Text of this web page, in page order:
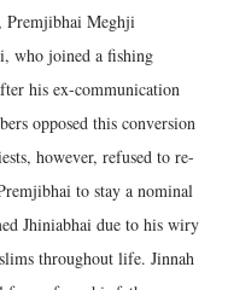
Premjibhai Meghji
who joined a fishing
his ex-communication
opposed this conversion
however, refused to re-
to stay a nominal
Jhiniabhai due to his wiry
throughout life. Jinnah